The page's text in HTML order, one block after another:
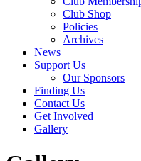
Club Shop
Policies
Archives
News
Support Us
Our Sponsors
Finding Us
Contact Us
Get Involved
Gallery